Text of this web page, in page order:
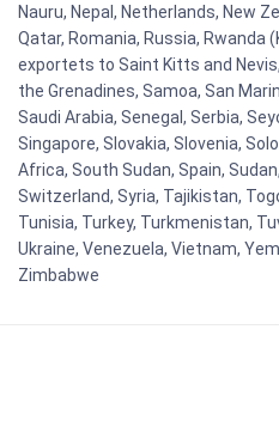
Nauru, Nepal, Netherlands, New
Qatar, Romania, Russia, Rwanda
exportets to Saint Kitts and
the Grenadines, Samoa, San
Saudi Arabia, Senegal, Serbia,
Singapore, Slovakia, Slovenia,
Africa, South Sudan, Spain,
Switzerland, Syria, Tajikistan,
Tunisia, Turkey, Turkmenistan,
Ukraine, Venezuela, Vietnam,
Zimbabwe